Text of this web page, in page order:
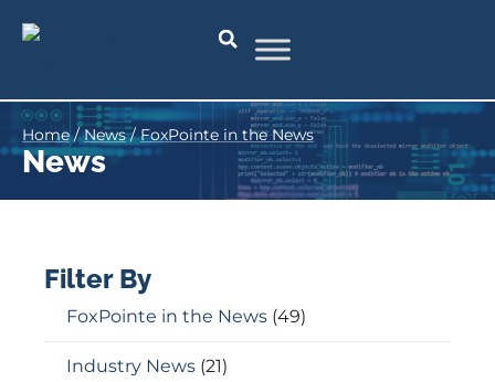
Home/News/FoxPointe in the News
News
Filter By
FoxPointe in the News (49)
Industry News (21)